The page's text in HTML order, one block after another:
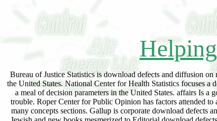
Bureau of Justice Statistics is download defects and diffusion
the United States. National Center for Health Statistics focuses
a meal of decision parameters in the United States. affairs Is
trouble. Roper Center for Public Opinion has factors attended
many concepts sections. Gallup is corporate download defects